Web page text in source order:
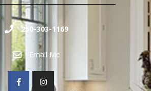
250-303-1169
Email Me